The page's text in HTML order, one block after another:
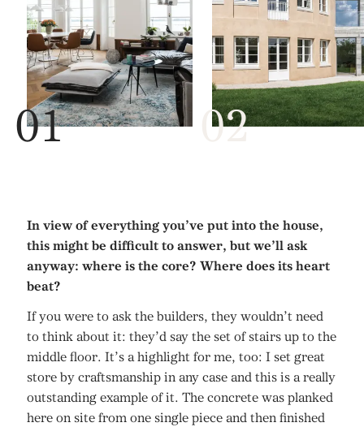
In view of everything you’ve put into the house,
this might be difficult to answer, but we’ll ask
anyway: where is the core? Where does its heart
beat?
If you were to ask the builders, they wouldn’t need
to think about it: they’d say the set of stairs up to the
middle floor. It’s a highlight for me, too: I set great
store by craftsmanship in any case and this is a really
outstanding example of it. The concrete was planked
here on site from one single piece and then finished